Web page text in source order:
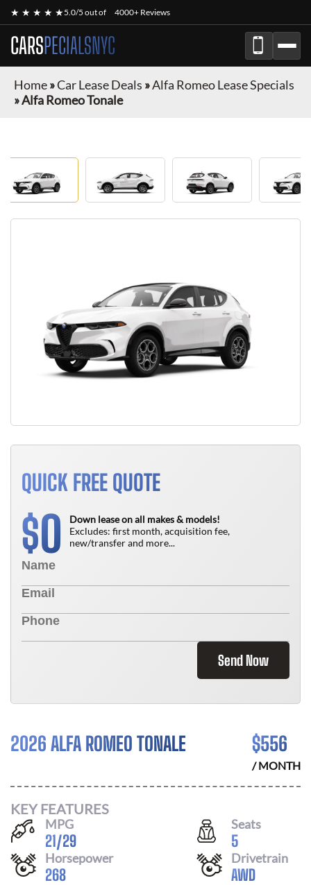
★ ★ ★ ★ ★5.0/5 out of 4000+ Reviews
CARSPECIALSNYC
Home»Car Lease Deals »Alfa Romeo Lease Specials
»Alfa Romeo Tonale
QUICK FREE QUOTE
$0
Down lease on all makes & models!
Excludes: first month, acquisition fee,
new/transfer and more...
Send Now
2026 ALFA ROMEO TONALE $556
/ MONTH
KEY FEATURES
MPG
21/29
Seats
5
Horsepower
268
Drivetrain
AWD